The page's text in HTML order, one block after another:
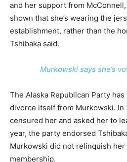
and her support from
shown that she’s wearing the
establishment, rather than the
Tshibaka said.
Murkowski says she’s
The Alaska Republican Party
divorce itself from Murkowski. In
censured her and asked her to
year, the party endorsed
Murkowski did not relinquish her
membership.